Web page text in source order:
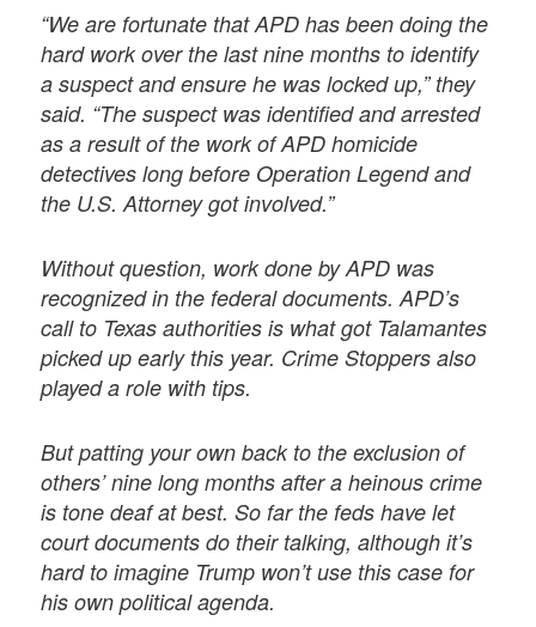
“We are fortunate that APD has been doing the
hard work over the last nine months to identify
a suspect and ensure he was locked up,” they
said. “The suspect was identified and arrested
as a result of the work of APD homicide
detectives long before Operation Legend and
the U.S. Attorney got involved.”
Without question, work done by APD was
recognized in the federal documents. APD’s
call to Texas authorities is what got Talamantes
picked up early this year. Crime Stoppers also
played a role with tips.
But patting your own back to the exclusion of
others’ nine long months after a heinous crime
is tone deaf at best. So far the feds have let
court documents do their talking, although it’s
hard to imagine Trump won’t use this case for
his own political agenda.